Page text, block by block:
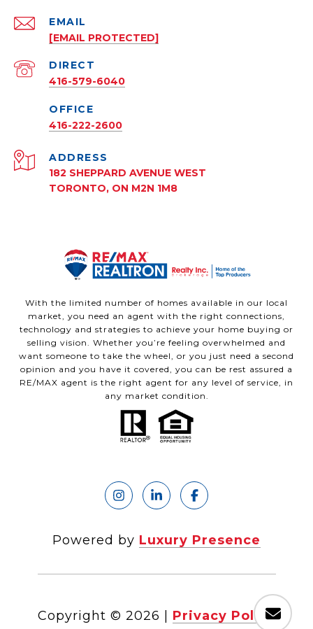
EMAIL
[EMAIL PROTECTED]
416-579-6040
416-222-2600
ADDRESS
182 SHEPPARD AVENUE WEST
TORONTO, ON M2N 1M8
With the limited number of homes available in our local
market, you need an agent with the right connections,
technology and strategies to achieve your home buying or
selling vision. Whether you’re feeling overwhelmed and
want someone to take the wheel, or you just need a second
opinion and you have it covered, you can be rest assured a
RE/MAX agent is the right agent for any level of service, in
any market condition.
Powered by Luxury Presence
Copyright © 2026 Privacy Policy